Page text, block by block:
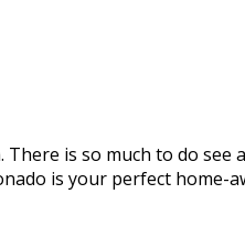
is so much to do see
is your perfect home-